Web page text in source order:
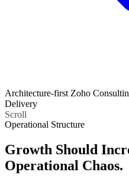
Architecture-first Zoho
Delivery
Scroll
Operational Structure
Growth Should
Operational Chaos.